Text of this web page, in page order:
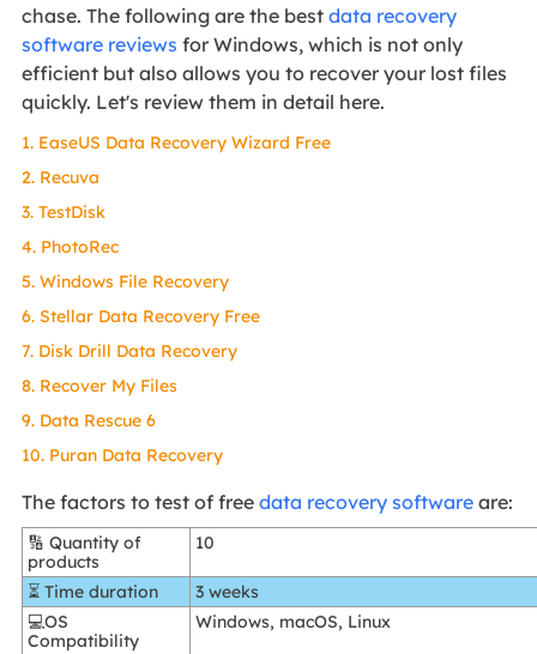
chase. The following are the best data recovery
software reviews for Windows, which is not only
efficient but also allows you to recover your lost files
quickly. Let's review them in detail here.
1. EaseUS Data Recovery Wizard Free
2. Recuva
3. TestDisk
4. PhotoRec
5. Windows File Recovery
6. Stellar Data Recovery Free
7. Disk Drill Data Recovery
8. Recover My Files
9. Data Rescue 6
10. Puran Data Recovery
The factors to test of free data recovery softwareare:
🔢 Quantity of
products
10
⏳ Time duration
3 weeks
💻OS
Compatibility
Windows, macOS, Linux